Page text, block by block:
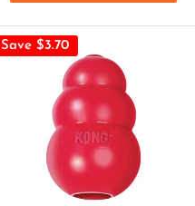
Save $3.70